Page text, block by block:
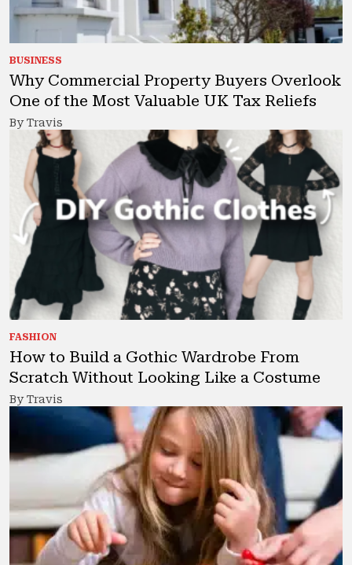
BUSINESS
Why Commercial Property Buyers Overlook
One of the Most Valuable UK Tax Reliefs
By Travis
FASHION
How to Build a Gothic Wardrobe From
Scratch Without Looking Like a Costume
By Travis